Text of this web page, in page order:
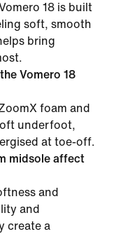
18 is built
soft, smooth
bring
Vomero 18
foam and
underfoot,
at toe-off.
midsole affect
and
and
create a